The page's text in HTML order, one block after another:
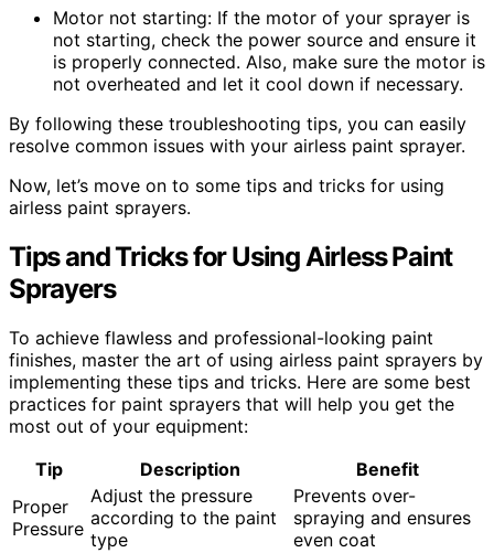
Motor not starting: If the motor of your sprayer is
not starting, check the power source and ensure it
is properly connected. Also, make sure the motor is
not overheated and let it cool down if necessary.
By following these troubleshooting tips, you can easily
resolve common issues with your airless paint sprayer.
Now, let’s move on to some tips and tricks for using
airless paint sprayers.
Tips and Tricks for Using Airless Paint
Sprayers
To achieve flawless and professional-looking paint
finishes, master the art of using airless paint sprayers by
implementing these tips and tricks. Here are some best
practices for paint sprayers that will help you get the
most out of your equipment:
Tip
Description
Benefit
Proper
Pressure
Adjust the pressure
according to the paint
type
Prevents over-
spraying and ensures
even coat